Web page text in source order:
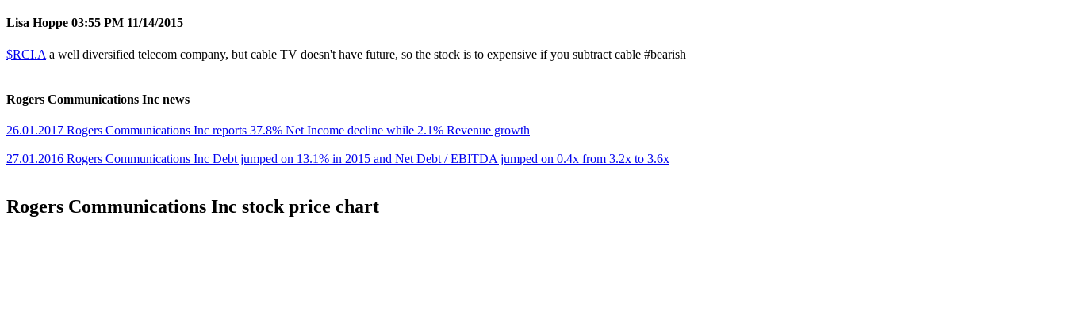
Lisa Hoppe 03:55 PM 11/14/2015
$RCI.A a well diversified telecom company, but cable TV doesn't have future, so the stock is to expensive if you subtract cable #bearish
Rogers Communications Inc news
26.01.2017 Rogers Communications Inc reports 37.8% Net Income decline while 2.1% Revenue growth
27.01.2016 Rogers Communications Inc Debt jumped on 13.1% in 2015 and Net Debt / EBITDA jumped on 0.4x from 3.2x to 3.6x
Rogers Communications Inc stock price chart